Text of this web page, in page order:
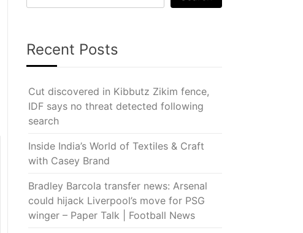
Recent Posts
Cut discovered in Kibbutz Zikim fence,
IDF says no threat detected following
search
Inside India’s World of Textiles & Craft
with Casey Brand
Bradley Barcola transfer news: Arsenal
could hijack Liverpool’s move for PSG
winger – Paper Talk | Football News